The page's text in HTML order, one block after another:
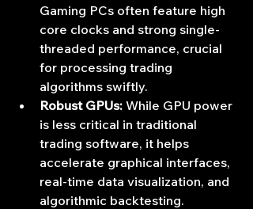
Gaming PCs often feature high
core clocks and strong single-
threaded performance, crucial
for processing trading
algorithms swiftly.
Robust GPUs: While GPU power
is less critical in traditional
trading software, it helps
accelerate graphical interfaces,
real-time data visualization, and
algorithmic backtesting.